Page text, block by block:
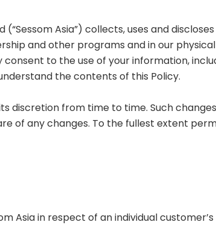
Asia”) collects, uses and
and other programs and in our
consent to the use of your information,
the contents of this Policy.
discretion from time to time. Such
of any changes. To the fullest extent
Asia in respect of an individual